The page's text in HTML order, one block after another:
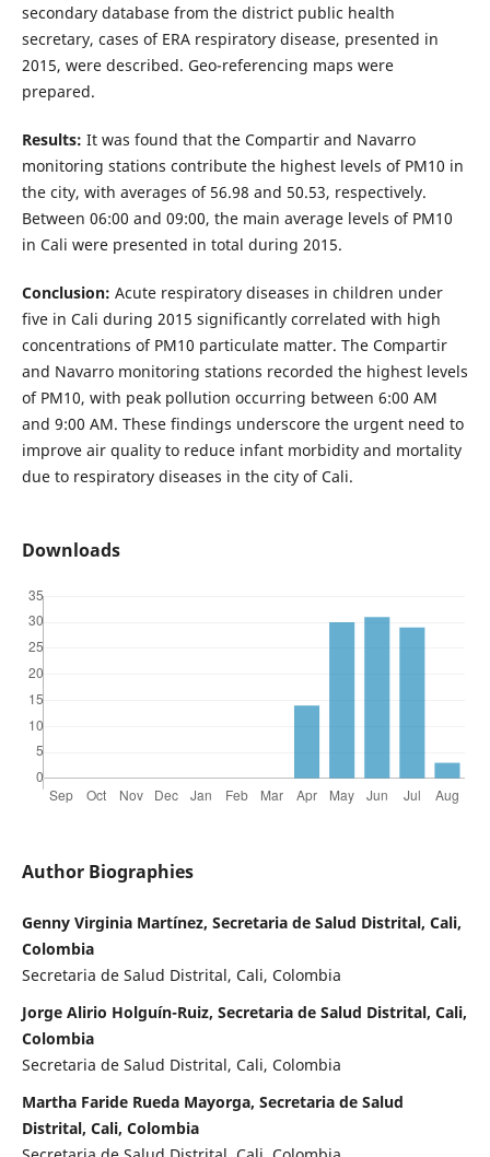
secondary database from the district public health
secretary, cases of ERA respiratory disease, presented in
2015, were described. Geo-referencing maps were
prepared.
Results: It was found that the Compartir and Navarro
monitoring stations contribute the highest levels of PM10 in
the city, with averages of 56.98 and 50.53, respectively.
Between 06:00 and 09:00, the main average levels of PM10
in Cali were presented in total during 2015.
Conclusion: Acute respiratory diseases in children under
five in Cali during 2015 significantly correlated with high
concentrations of PM10 particulate matter. The Compartir
and Navarro monitoring stations recorded the highest levels
of PM10, with peak pollution occurring between 6:00 AM
and 9:00 AM. These findings underscore the urgent need to
improve air quality to reduce infant morbidity and mortality
due to respiratory diseases in the city of Cali.
Downloads
Author Biographies
Genny Virginia Martínez, Secretaria de Salud Distrital, Cali,
Colombia
Secretaria de Salud Distrital, Cali, Colombia
Jorge Alirio Holguín-Ruiz, Secretaria de Salud Distrital, Cali,
Colombia
Secretaria de Salud Distrital, Cali, Colombia
Martha Faride Rueda Mayorga, Secretaria de Salud
Distrital, Cali, Colombia